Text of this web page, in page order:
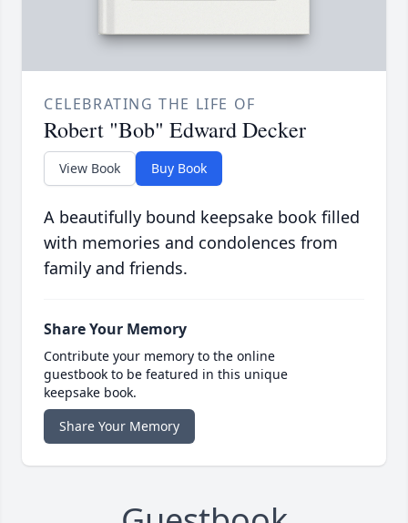
CELEBRATING THE LIFE OF
Robert "Bob" Edward Decker
View Book Buy Book
A beautifully bound keepsake book filled
with memories and condolences from
family and friends.
Share Your Memory
Contribute your memory to the online
guestbook to be featured in this unique
keepsake book.
Share Your Memory